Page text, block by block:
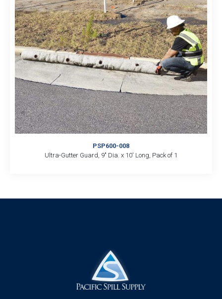
PSP600-008
Ultra-Gutter Guard, 9″ Dia. x 10′ Long, Pack of 1